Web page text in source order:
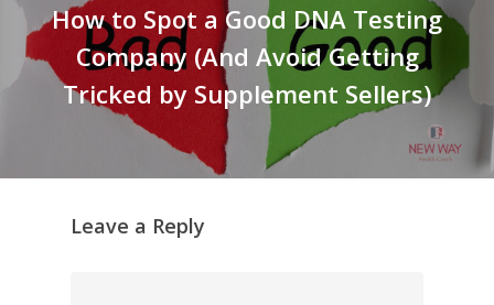
How to Spot a Good DNA Testing
Company (And Avoid Getting
Tricked by Supplement Sellers)
Leave a Reply